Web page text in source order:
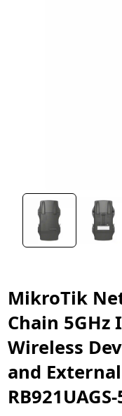
MikroTik
Chain 5GHz
Wireless
and